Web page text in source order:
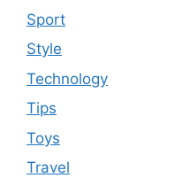
Sport
Style
Technology
Tips
Toys
Travel